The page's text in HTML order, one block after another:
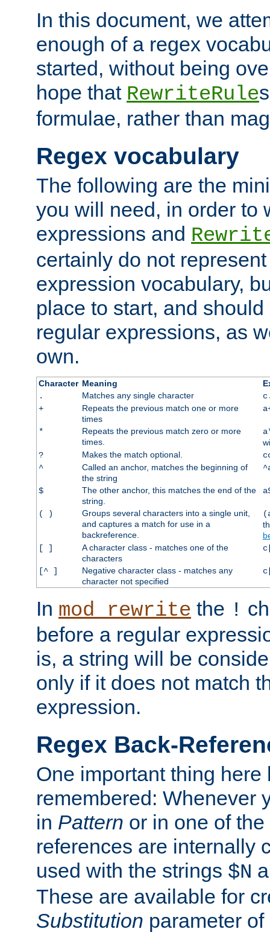
In this document, we
enough of a regex
started, without being
hope that RewriteRule
formulae, rather than
Regex vocabulary
The following are the
you will need, in order to
expressions and
certainly do not
expression vocabulary,
place to start, and
regular expressions, as
own.
Character Meaning
.
Matches any single character
+
Repeats the previous match one or more
times
*
Repeats the previous match zero or more
times.
?
Makes the match optional.
^
Called an anchor, matches the beginning of
the string
$
The other anchor, this matches the end of the
string.
( )
Groups several characters into a single unit,
and captures a match for use in a
backreference.
[ ]
A character class - matches one of the
characters
[^ ]
Negative character class - matches any
character not specified
In mod_rewrite the !
before a regular
is, a string will be
only if it does not match
expression.
Regex Back-
One important thing here
remembered: Whenever
in Pattern or in one of the
references are internally
used with the strings $N
These are available for
Substitution parameter